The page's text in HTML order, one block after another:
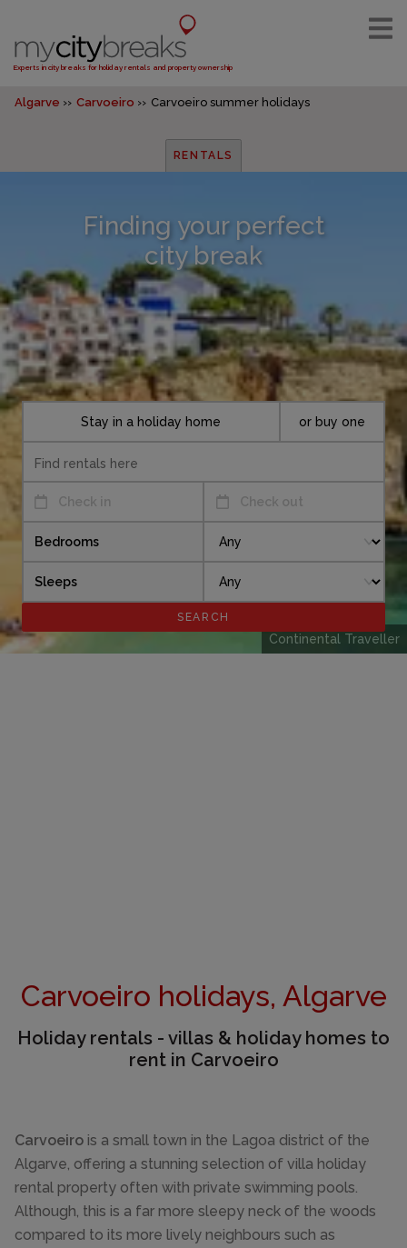
Experts in city breaks for holiday rentals and property ownership
Algarve Carvoeiro Carvoeiro summer holidays
RENTALS
Finding your perfect
city break
Continental Traveller
Check in Check out
Stay in a holiday home or buy one
Bedrooms
Sleeps
Carvoeiro holidays, Algarve
Holiday rentals - villas & holiday homes to
rent in Carvoeiro
Carvoeiro is a small town in the Lagoa district of the
Algarve, offering a stunning selection of villa holiday
rental property often with private swimming pools.
Although, this is a far more sleepy neck of the woods
compared to its more lively neighbours such as